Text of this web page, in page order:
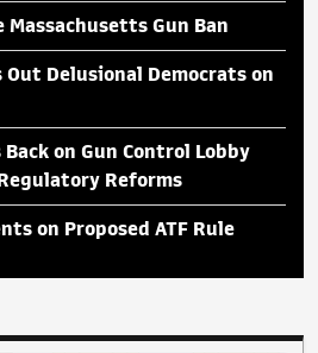
Massachusetts Gun Ban
Out Delusional Democrats on
on Gun Control Lobby
Reforms
on Proposed ATF Rule